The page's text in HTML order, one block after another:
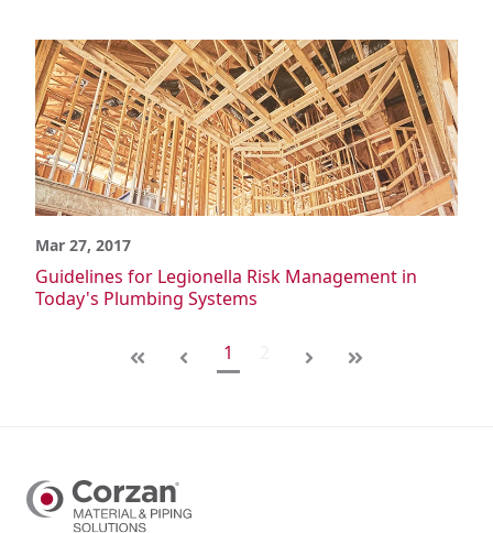
Mar 27, 2017
Guidelines for Legionella Risk Management in
Today's Plumbing Systems
First 1 Last